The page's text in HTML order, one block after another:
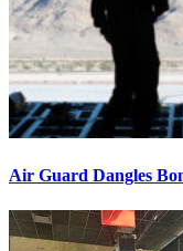
Air Guard Dangles